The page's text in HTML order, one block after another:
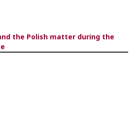
the Polish matter during the